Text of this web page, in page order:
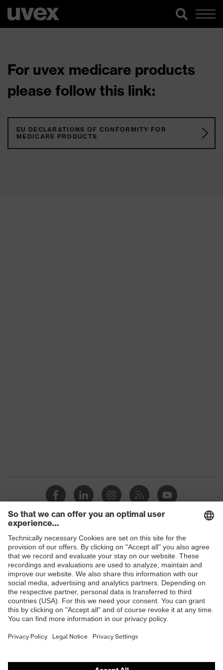
For uvex medicare products
please follow this link:
EU DECLARATIONS OF CONFORMITY FOR
MEDICARE PRODUCTS
Shops
B2B online shop
Online shop for laser protection products
E | 3 Store
Purchasing assistants